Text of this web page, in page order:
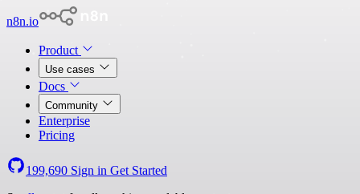
n8n.io
Product
Use cases
Docs
Community
Enterprise
Pricing
199,690 Sign in Get Started